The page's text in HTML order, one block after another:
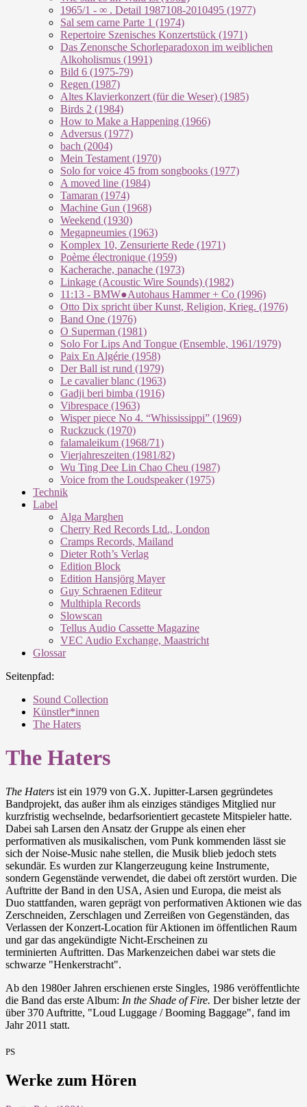
1965/1 - ∞ . Detail 1987108-2010495 (1977)
Sal sem carne Parte 1 (1974)
Repertoire Szenisches Konzertstück (1971)
Das Zenonsche Schorleparadoxon im weiblichen
Alkoholismus (1991)
Bild 6 (1975-79)
Regen (1987)
Altes Klavierkonzert (für die Weser) (1985)
Birds 2 (1984)
How to Make a Happening (1966)
Adversus (1977)
bach (2004)
Mein Testament (1970)
Solo for voice 45 from songbooks (1977)
A moved line (1984)
Tamaran (1974)
Machine Gun (1968)
Weekend (1930)
Megapneumies (1963)
Komplex 10, Zensurierte Rede (1971)
Poème électronique (1959)
Kacherache, panache (1973)
Linkage (Acoustic Wire Sounds) (1982)
11:13 - BMW●Autohaus Hammer + Co (1996)
Otto Dix spricht über Kunst, Religion, Krieg. (1976)
Band One (1976)
O Superman (1981)
Solo For Lips And Tongue (Ensemble, 1961/1979)
Paix En Algérie (1958)
Der Ball ist rund (1979)
Le cavalier blanc (1963)
Gadji beri bimba (1916)
Vibrespace (1963)
Wisper piece No 4. “Whississippi” (1969)
Ruckzuck (1970)
falamaleikum (1968/​71)
Vierjahreszeiten (1981/82)
Wu Ting Dee Lin Chao Cheu (1987)
Voice from the Loudspeaker (1975)
Technik
Label
Alga Marghen
Cherry Red Records Ltd., London
Cramps Records, Mailand
Dieter Roth’s Verlag
Edition Block
Edition Hansjörg Mayer
Guy Schraenen Editeur
Multhipla Records
Slowscan
Tellus Audio Cassette Magazine
VEC Audio Exchange, Maastricht
Glossar
Seitenpfad:
Sound Collection
Künstler*innen
The Haters
The Haters
The Haters ist ein 1979 von G.X. Jupitter-Larsen gegründetes
Bandprojekt, das außer ihm als einziges ständiges Mitglied nur
kurzfristig wechselnde, bedarfsorientiert gecastete Mitspieler hatte.
Dabei sah Larsen den Ansatz der Gruppe als einen eher
performativen als musikalischen, vom Punk kommenden lässt sie
sich der Noise-Music nahe stellen, die Musik blieb jedoch stets
sekundär. Es wurden zur Klangerzeugung keine Instrumente,
sondern Gegenstände verwendet, die dabei oft zerstört wurden. Die
Auftritte der Band in den USA, Asien und Europa, die meist als
Duo stattfanden, waren geprägt von performativen Aktionen wie das
Zerschneiden, Zerschlagen und Zerreißen von Gegenständen, das
Verlassen der Konzert-Location für Aktionen im öffentlichen Raum
und gar das angekündigte Nicht-Erscheinen zu
terminierten Auftritten. Das Markenzeichen dabei war stets die
schwarze "Henkerstracht".
Ab den 1980er Jahren erschienen erste Singles, 1986 veröffentlichte
die Band das erste Album: In the Shade of Fire. Der bisher letzte der
über 370 Auftritte, "Loud Luggage / Booming Baggage", fand im
Jahr 2011 statt.
PS
Werke zum Hören